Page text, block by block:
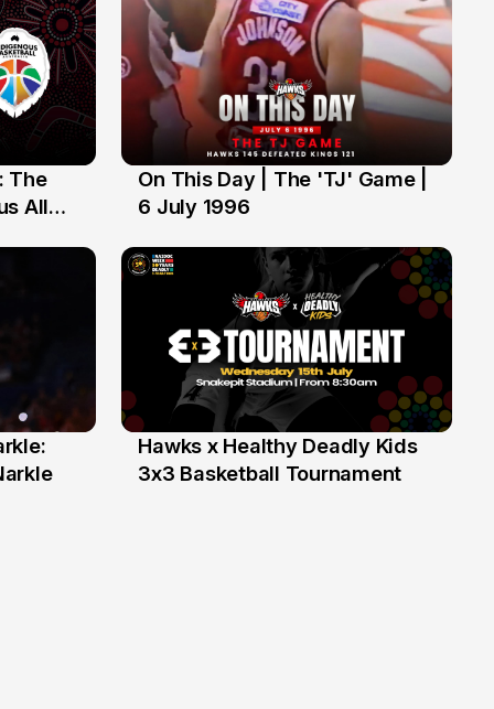
The
All
6 Jul
On This Day | The 'TJ' Game |
6 July 1996
6 Jun
Hawks x Healthy Deadly Kids
3x3 Basketball Tournament